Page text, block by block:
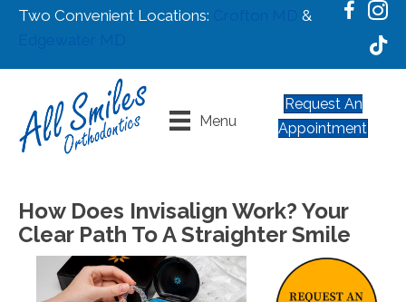
Two Convenient Locations:
&
Menu
Request An
Appointment
How Does Invisalign Work? Your
Clear Path To A Straighter Smile